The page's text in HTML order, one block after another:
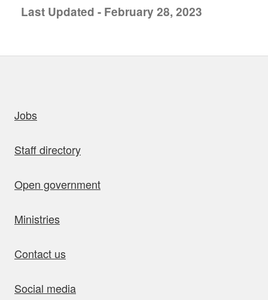
Last Updated - February 28, 2023
Jobs
Staff directory
Open government
Ministries
Contact us
Social media